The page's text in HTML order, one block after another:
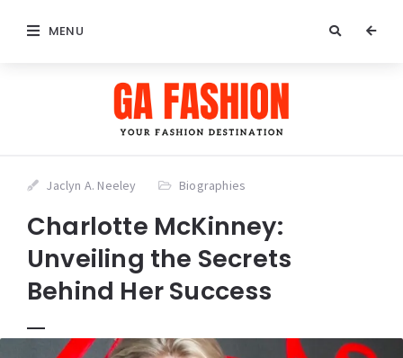
MENU
Jaclyn A. Neeley Biographies
Charlotte McKinney:
Unveiling the Secrets
Behind Her Success